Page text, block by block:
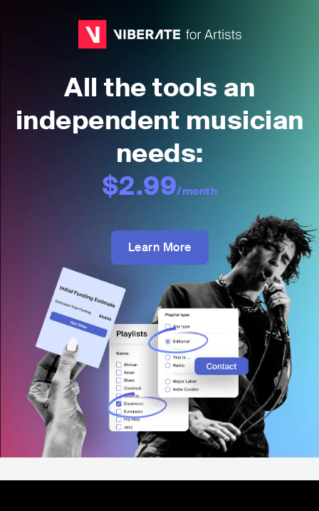
All the tools an
independent musician
needs:
$2.99/month
Learn More